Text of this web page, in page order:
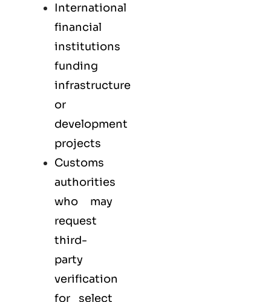
International
financial
institutions
funding
infrastructure
or
development
projects
Customs
authorities
who may
request
third-
party
verification
for select